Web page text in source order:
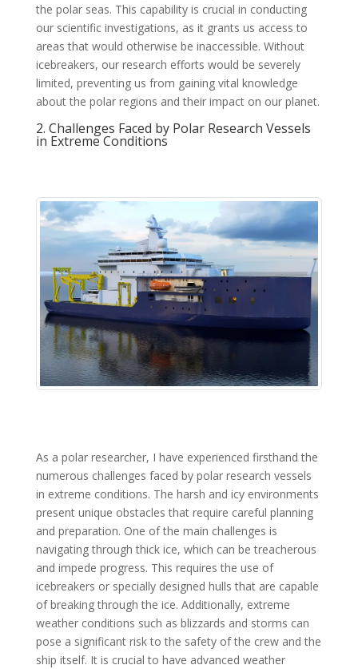
the polar seas. This capability is crucial in conducting
our scientific investigations, as it grants us access to
areas that would otherwise be inaccessible. Without
icebreakers, our research efforts would be severely
limited, preventing us from gaining vital knowledge
about the polar regions and their impact on our planet.
2. Challenges Faced by Polar Research Vessels
in Extreme Conditions
As a polar researcher, I have experienced firsthand the
numerous challenges faced by polar research vessels
in extreme conditions. The harsh and icy environments
present unique obstacles that require careful planning
and preparation. One of the main challenges is
navigating through thick ice, which can be treacherous
and impede progress. This requires the use of
icebreakers or specially designed hulls that are capable
of breaking through the ice. Additionally, extreme
weather conditions such as blizzards and storms can
pose a significant risk to the safety of the crew and the
ship itself. It is crucial to have advanced weather